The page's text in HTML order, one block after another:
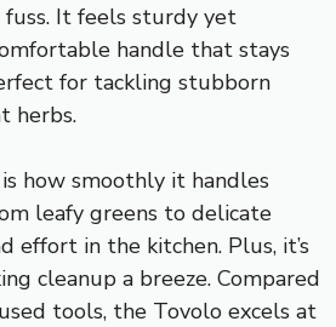
It feels sturdy yet
handle that stays
for tackling stubborn
herbs.
how smoothly it handles
leafy greens to delicate
effort in the kitchen. Plus, it’s
cleanup a breeze. Compared
tools, the Tovolo excels at